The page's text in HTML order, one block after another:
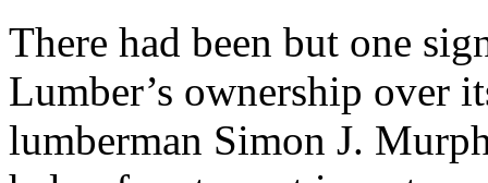
There had been but one
Lumber’s ownership over
lumberman Simon J.